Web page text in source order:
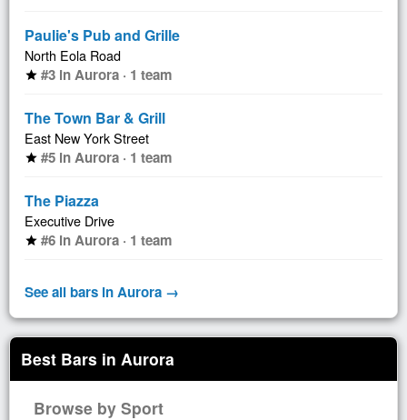
Paulie's Pub and Grille
North Eola Road
star #3 in Aurora · 1 team
The Town Bar & Grill
East New York Street
star #5 in Aurora · 1 team
The Piazza
Executive Drive
star #6 in Aurora · 1 team
See all bars in Aurora →
Best Bars in Aurora
Browse by Sport